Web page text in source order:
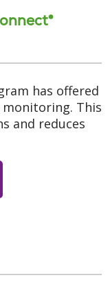
has offered
This
and reduces